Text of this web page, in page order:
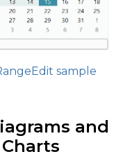
sample
and